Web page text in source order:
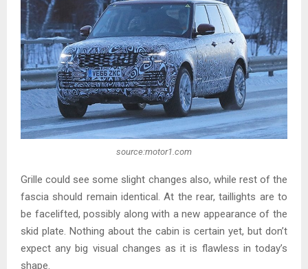
source:motor1.com
Grille could see some slight changes also, while rest of the
fascia should remain identical. At the rear, taillights are to
be facelifted, possibly along with a new appearance of the
skid plate. Nothing about the cabin is certain yet, but don’t
expect any big visual changes as it is flawless in today’s
shape.